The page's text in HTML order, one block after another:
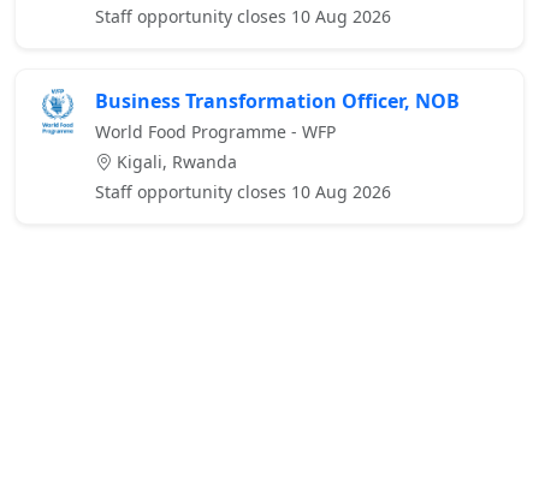
Staff opportunity closes 10 Aug 2026
Business Transformation Officer, NOB
World Food Programme - WFP
Kigali, Rwanda
Staff opportunity closes 10 Aug 2026